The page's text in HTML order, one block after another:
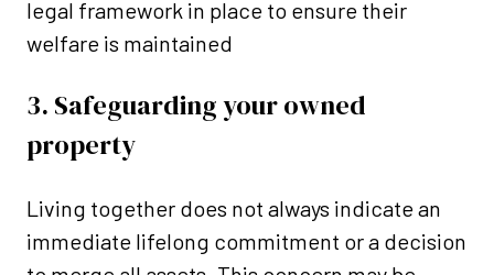
legal framework in place to ensure their
welfare is maintained
3. Safeguarding your owned
property
Living together does not always indicate an
immediate lifelong commitment or a decision